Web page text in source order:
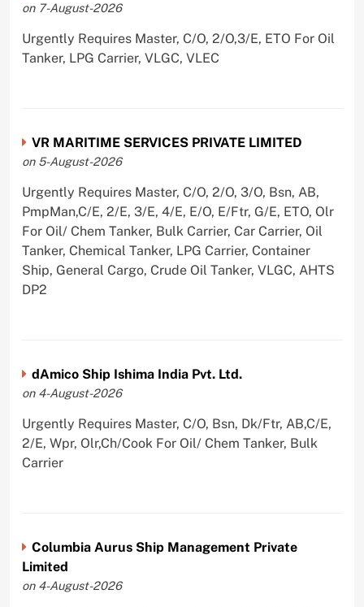
on 7-August-2026
Urgently Requires Master, C/O, 2/O,3/E, ETO For Oil
Tanker, LPG Carrier, VLGC, VLEC
VR MARITIME SERVICES PRIVATE LIMITED
on 5-August-2026
Urgently Requires Master, C/O, 2/O, 3/O, Bsn, AB,
PmpMan,C/E, 2/E, 3/E, 4/E, E/O, E/Ftr, G/E, ETO, Olr
For Oil/ Chem Tanker, Bulk Carrier, Car Carrier, Oil
Tanker, Chemical Tanker, LPG Carrier, Container
Ship, General Cargo, Crude Oil Tanker, VLGC, AHTS
DP2
dAmico Ship Ishima India Pvt. Ltd.
on 4-August-2026
Urgently Requires Master, C/O, Bsn, Dk/Ftr, AB,C/E,
2/E, Wpr, Olr,Ch/Cook For Oil/ Chem Tanker, Bulk
Carrier
Columbia Aurus Ship Management Private
Limited
on 4-August-2026